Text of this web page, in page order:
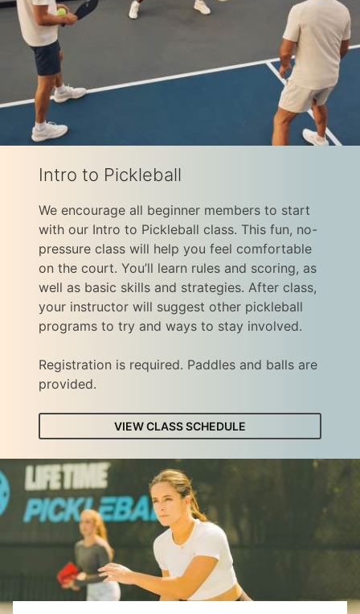
Intro to Pickleball
We encourage all beginner members to start
with our Intro to Pickleball class. This fun, no-
pressure class will help you feel comfortable
on the court. You’ll learn rules and scoring, as
well as basic skills and strategies. After class,
your instructor will suggest other pickleball
programs to try and ways to stay involved.
Registration is required. Paddles and balls are
provided.
VIEW CLASS SCHEDULE